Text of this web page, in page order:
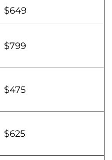
$649
$799
$475
$625